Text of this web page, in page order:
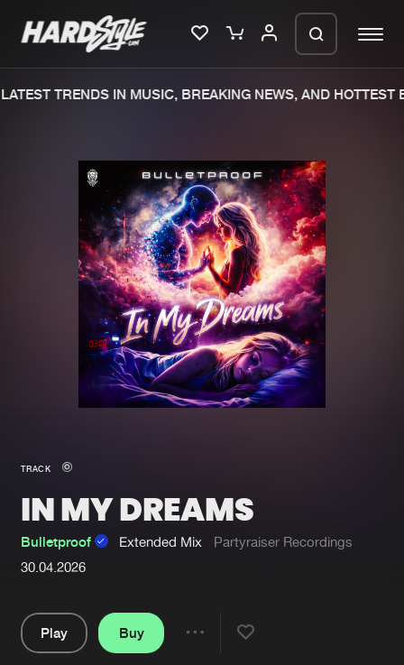
Merchandise
New in
Interviews
Blog
New releases
Charts
Tracks
Albums
Genres
Submit event
About us
Login
TRENDS IN MUSIC, BREAKING NEWS, AND HOTTEST
TRACK
IN MY DREAMS
Bulletproof Extended Mix
Partyraiser Recordings
30.04.2026
Play
Buy
We are preparing your order in a ZIP
file. keep the window open so we can
generate a ZIP file.